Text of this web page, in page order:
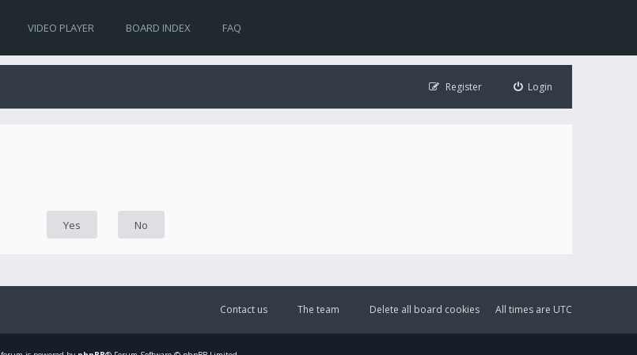
VIDEO PLAYER BOARD INDEX FAQ
Login
Register
All times are UTC
Delete all board cookies
The team
Contact us